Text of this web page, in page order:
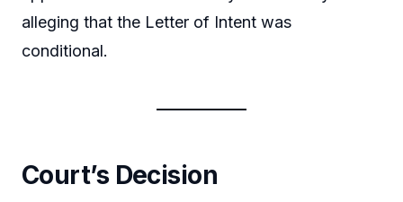
alleging that the Letter of Intent was
conditional.
Court’s Decision